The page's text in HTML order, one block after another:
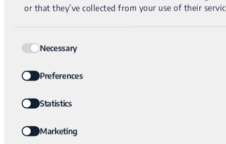
or that they’ve collected from your use of their
SelectionNecessary
Preferences
Statistics
Marketing